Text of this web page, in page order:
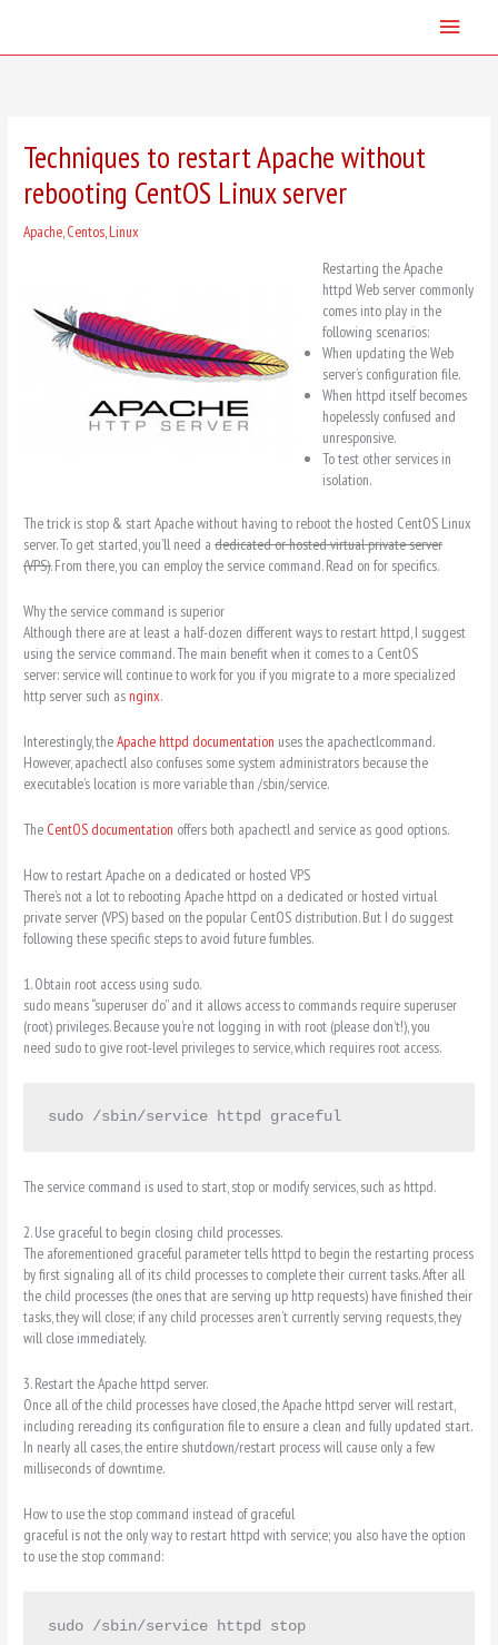
content
Main
Techniques to restart Apache without
rebooting CentOS Linux server
Apache,Centos,Linux
Restarting the Apache
httpd Web server commonly
comes into play in the
following scenarios:
When updating the Web
server’s configuration file.
When httpd itself becomes
hopelessly confused and
unresponsive.
To test other services in
isolation.
The trick is stop & start Apache without having to reboot the hosted CentOS Linux
server. To get started, you’ll need adedicated or hosted virtual private server
(VPS).From there, you can employ the service command. Read on for specifics.
Why the service command is superior
Although there are at least a half-dozen different ways to restart httpd, I suggest
using the service command. The main benefit when it comes to a CentOS
server: service will continue to work for you if you migrate to a more specialized
http server such as nginx.
Interestingly, theApache httpd documentation uses the apachectlcommand.
However, apachectl also confuses some system administrators because the
executable’s location is more variable than /sbin/service.
The CentOS documentation offers both apachectl and service as good options.
How to restart Apache on a dedicated or hosted VPS
There’s not a lot to rebooting Apache httpd on a dedicated or hosted virtual
private server (VPS) based on the popular CentOS distribution. But I do suggest
following these specific steps to avoid future fumbles.
1. Obtain root access using sudo.
sudo means “superuser do” and it allows access to commands require superuser
(root) privileges. Because you’re not logging in with root (please don’t!), you
need sudo to give root-level privileges to service, which requires root access.
sudo /sbin/service httpd graceful
The service command is used to start, stop or modify services, such as httpd.
2. Use graceful to begin closing child processes.
The aforementioned graceful parameter tells httpd to begin the restarting process
by first signaling all of its child processes to complete their current tasks. After all
the child processes (the ones that are serving up http requests) have finished their
tasks, they will close; if any child processes aren’t currently serving requests, they
will close immediately.
3. Restart the Apache httpd server.
Once all of the child processes have closed, the Apache httpd server will restart,
including rereading its configuration file to ensure a clean and fully updated start.
In nearly all cases, the entire shutdown/restart process will cause only a few
milliseconds of downtime.
How to use the stop command instead of graceful
graceful is not the only way to restart httpd with service; you also have the option
to use the stop command:
sudo /sbin/service httpd stop